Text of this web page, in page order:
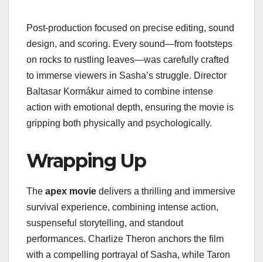
Post-production focused on precise editing, sound
design, and scoring. Every sound—from footsteps
on rocks to rustling leaves—was carefully crafted
to immerse viewers in Sasha’s struggle. Director
Baltasar Kormákur aimed to combine intense
action with emotional depth, ensuring the movie is
gripping both physically and psychologically.
Wrapping Up
The apex movie delivers a thrilling and immersive
survival experience, combining intense action,
suspenseful storytelling, and standout
performances. Charlize Theron anchors the film
with a compelling portrayal of Sasha, while Taron